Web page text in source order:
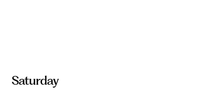
Saturday